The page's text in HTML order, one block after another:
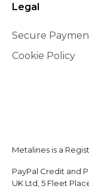
Legal
Secure
Cookie Policy
Metalines is a
PayPal Credit and
UK Ltd, 5 Fleet